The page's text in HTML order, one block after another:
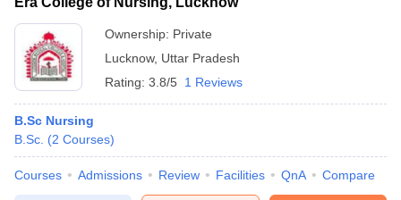
Ownership: Private
Lucknow, Uttar Pradesh
Rating: 3.8/5 1 Reviews
B.Sc Nursing
B.Sc. (2 Courses)
Courses Admissions Review Facilities QnA Compare